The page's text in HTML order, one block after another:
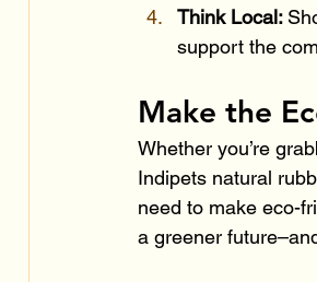
Think Local:
support the
Make the
Whether you’re
Indipets natural
need to make eco-
a greener